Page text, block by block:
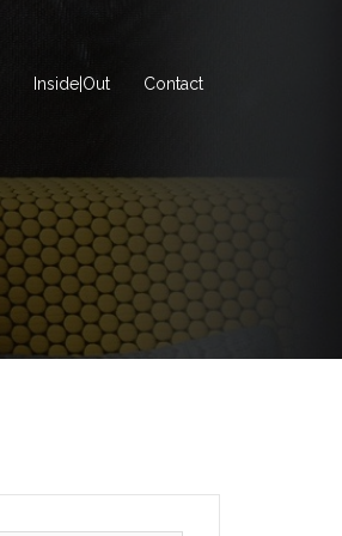
Inside|Out Contact